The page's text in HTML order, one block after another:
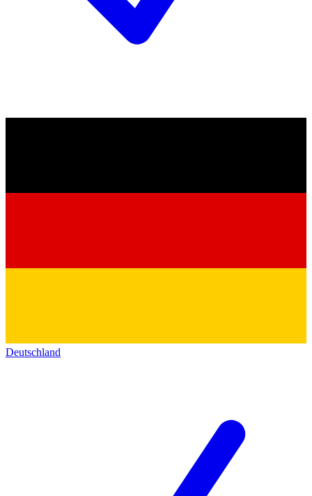
Deutschland